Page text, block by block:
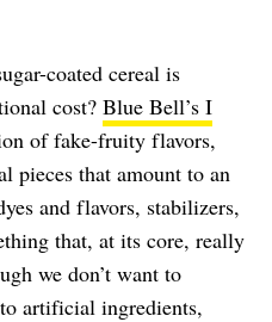
coated cereal is
cost? Blue Bell’s I
of fake-fruity flavors,
pieces that amount to an
and flavors, stabilizers,
that, at its core, really
we don’t want to
artificial ingredients,